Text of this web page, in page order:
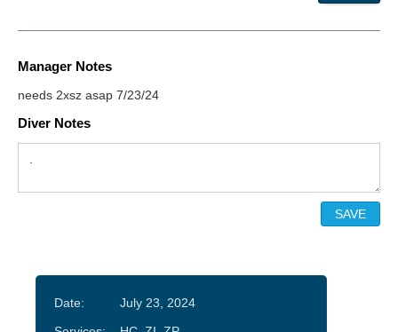
Manager Notes
needs 2xsz asap 7/23/24
Diver Notes
Date:
July 23, 2024